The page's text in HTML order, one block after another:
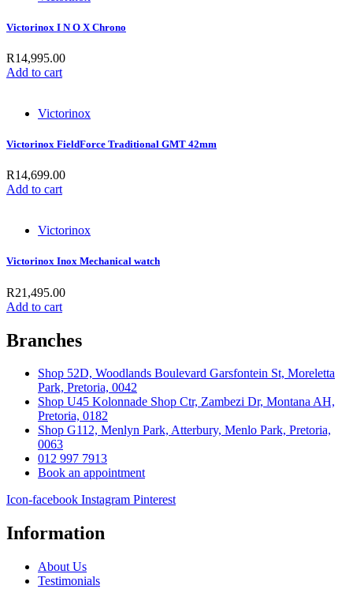
Victorinox I N O X Chrono
R14,995.00
Add to cart
Victorinox
Victorinox FieldForce Traditional GMT 42mm
R14,699.00
Add to cart
Victorinox
Victorinox Inox Mechanical watch
R21,495.00
Add to cart
Branches
Shop 52D, Woodlands Boulevard Garsfontein St, Moreletta
Park, Pretoria, 0042
Shop U45 Kolonnade Shop Ctr, Zambezi Dr, Montana AH,
Pretoria, 0182
Shop G112, Menlyn Park, Atterbury, Menlo Park, Pretoria,
0063
012 997 7913
Book an appointment
Icon-facebook Instagram Pinterest
Information
About Us
Testimonials